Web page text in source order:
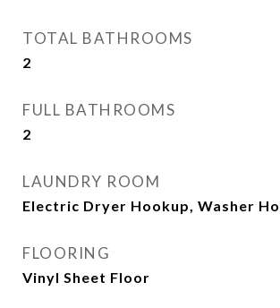
TOTAL BATHROOMS
2
FULL BATHROOMS
2
LAUNDRY ROOM
Electric Dryer Hookup, Washer
FLOORING
Vinyl Sheet Floor